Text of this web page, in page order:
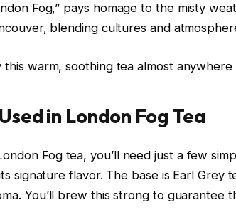
Fog,” pays homage to the misty
blending cultures and
this warm, soothing tea almost
in London Fog Tea
Fog tea, you’ll need just a few
signature flavor. The base is Earl Grey
You’ll brew this strong to guarantee